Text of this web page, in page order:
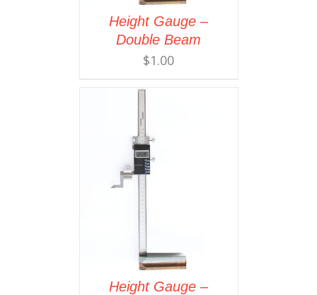
Height Gauge –
Double Beam
$1.00
Height Gauge –